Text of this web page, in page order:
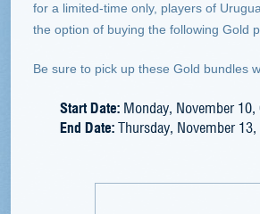
for a limited-time only, players of
the option of buying the following Gold
Be sure to pick up these Gold bundles
Start Date: Monday, November
End Date:Thursday, November